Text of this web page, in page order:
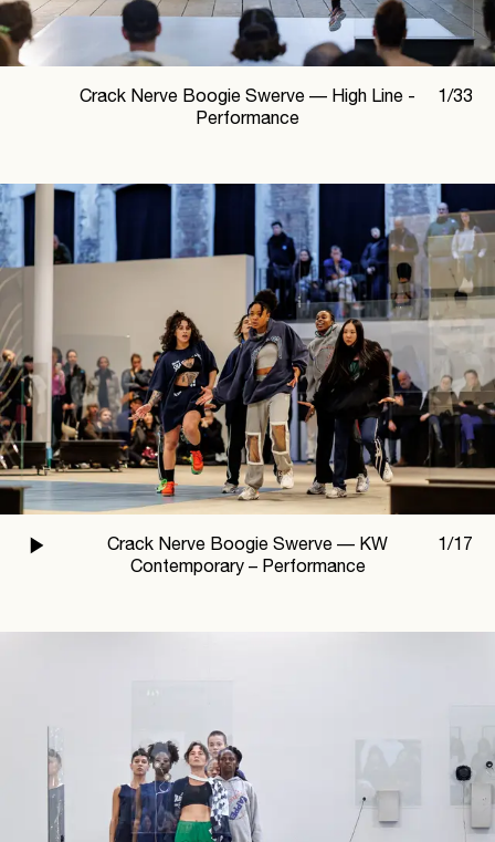
1/33
Crack Nerve Boogie Swerve — High Line -
Performance
1/17
Crack Nerve Boogie Swerve — KW
Contemporary – Performance